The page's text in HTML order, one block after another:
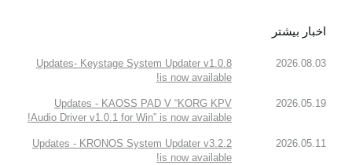
اخبار بیشتر
2026.08.03
Updates- Keystage System Updater v1.0.8
is now available!
2026.05.19
Updates - KAOSS PAD V “KORG KPV
Audio Driver v1.0.1 for Win” is now available!
2026.05.11
Updates - KRONOS System Updater v3.2.2
is now available!